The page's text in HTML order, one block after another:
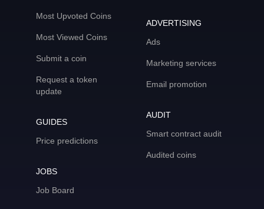
Most Upvoted Coins
Most Viewed Coins
Submit a coin
Request a token
update
GUIDES
Price predictions
JOBS
Job Board
ADVERTISING
Ads
Marketing services
Email promotion
AUDIT
Smart contract audit
Audited coins